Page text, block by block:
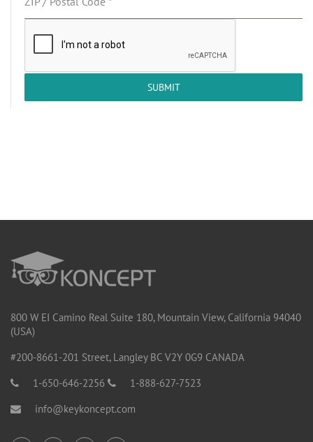
SUBMIT
800 W EI Camino Real Suite 180, Mountain View, California 94040
(USA)
#200-8661-201 Street, Langley BC V2Y 0G9 CANADA
1-650-646-2256
1-888-627-7523
info@keykoncept.com